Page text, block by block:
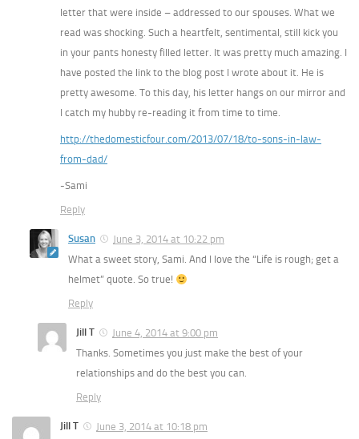
letter that were inside – addressed to our spouses. What we
read was shocking. Such a heartfelt, sentimental, still kick you
in your pants honesty filled letter. It was pretty much amazing. I
have posted the link to the blog post I wrote about it. He is
pretty awesome. To this day, his letter hangs on our mirror and
I catch my hubby re-reading it from time to time.
http://thedomesticfour.com/2013/07/18/to-sons-in-law-
from-dad/
-Sami
Reply
Susan
June 3, 2014 at 10:22 pm
What a sweet story, Sami. And I love the “Life is rough; get a
helmet” quote. So true!
Reply
Jill T
June 4, 2014 at 9:00 pm
Thanks. Sometimes you just make the best of your
relationships and do the best you can.
Reply
Jill T June 3, 2014 at 10:18 pm